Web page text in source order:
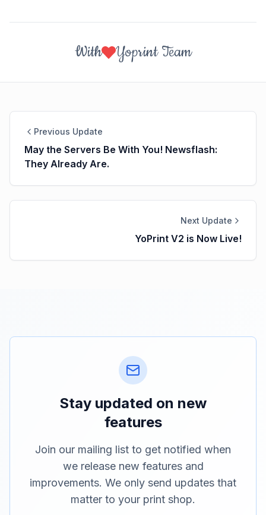
With Yoprint Team
Previous Update
May the Servers Be With You! Newsflash:
They Already Are.
Next Update
YoPrint V2 is Now Live!
Stay updated on new
features
Join our mailing list to get notified when
we release new features and
improvements. We only send updates that
matter to your print shop.